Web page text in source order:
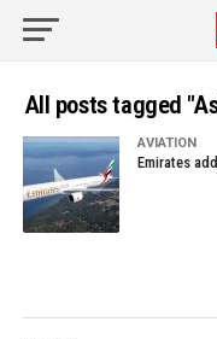
All posts tagged
AVIATION
Emirates